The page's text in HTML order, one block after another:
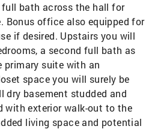
full bath across the hall for
Bonus office also equipped for
if desired. Upstairs you will
a second full bath as
primary suite with an
space you will surely be
dry basement studded and
with exterior walk-out to the
living space and potential